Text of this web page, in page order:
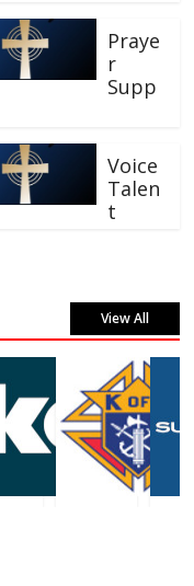
Praye
r
Supp
Voice
Talen
t
View All